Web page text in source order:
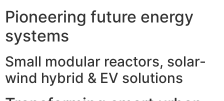
Pioneering future energy
systems
Small modular reactors, solar-
wind hybrid & EV solutions